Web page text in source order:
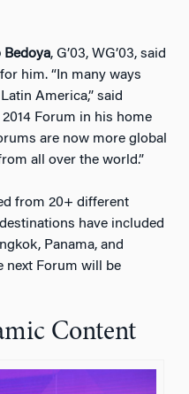
Bedoya, G’03, WG’03, said
him. “In many ways
America,” said
Forum in his home
are now more global
all over the world.”
from 20+ different
have included
Panama, and
next Forum will be
Content